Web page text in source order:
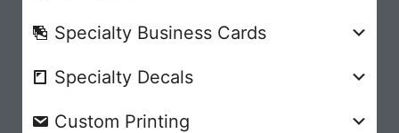
Specialty Business Cards
Specialty Decals
Custom Printing